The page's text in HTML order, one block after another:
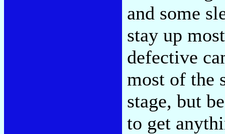
and some
stay up
defective
most of the
stage, but
to get